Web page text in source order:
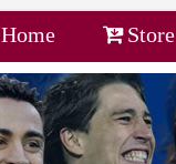
Home Store